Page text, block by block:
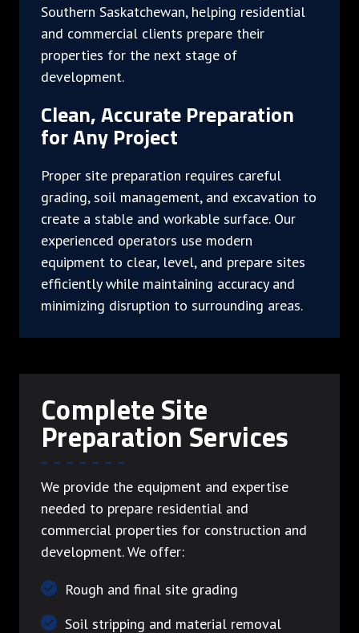
Southern Saskatchewan, helping residential
and commercial clients prepare their
properties for the next stage of
development.
Clean, Accurate Preparation
for Any Project
Proper site preparation requires careful
grading, soil management, and excavation to
create a stable and workable surface. Our
experienced operators use modern
equipment to clear, level, and prepare sites
efficiently while maintaining accuracy and
minimizing disruption to surrounding areas.
Complete Site
Preparation Services
We provide the equipment and expertise
needed to prepare residential and
commercial properties for construction and
development. We offer:
Rough and final site grading
Soil stripping and material removal